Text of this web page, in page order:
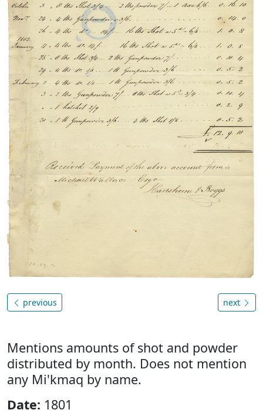
previous next
Mentions amounts of shot and powder
distributed by month. Does not mention
any Mi'kmaq by name.
Date: 1801